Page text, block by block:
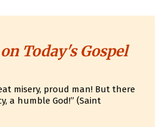
Today's Gospel
misery, proud man! But there
a humble God!” (Saint